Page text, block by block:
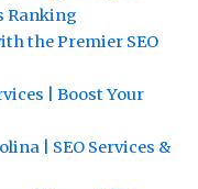
Ranking
the Premier SEO
| Boost Your
| SEO Services &